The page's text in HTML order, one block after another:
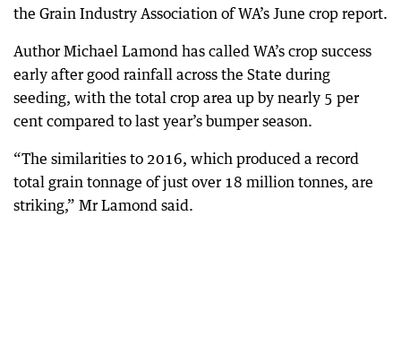
the Grain Industry Association of WA’s June crop report.
Author Michael Lamond has called WA’s crop success
early after good rainfall across the State during
seeding, with the total crop area up by nearly 5 per
cent compared to last year’s bumper season.
“The similarities to 2016, which produced a record
total grain tonnage of just over 18 million tonnes, are
striking,” Mr Lamond said.